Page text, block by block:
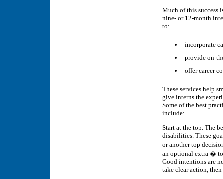
Much of this success
nine- or 12-month
to:
incorporate
provide on-
offer career
These services help
give interns the
Some of the best
include:
Start at the top. The
disabilities. These
or another top
an optional extra �
Good intentions are
take clear action,